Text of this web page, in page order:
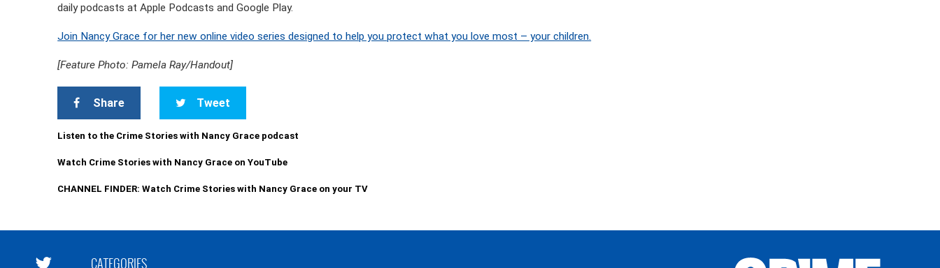
daily podcasts at Apple Podcasts and Google Play.
Join Nancy Grace for her new online video series designed to help you protect what you love most – your children.
[Feature Photo: Pamela Ray/Handout]
Share Tweet
Listen to the Crime Stories with Nancy Grace podcast
Watch Crime Stories with Nancy Grace on YouTube
CHANNEL FINDER: Watch Crime Stories with Nancy Grace on your TV
CATEGORIES